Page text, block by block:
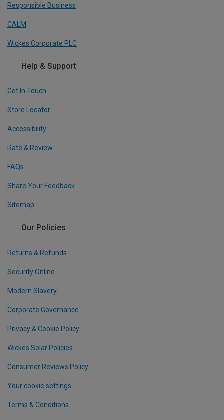
Responsible Business
CALM
Wickes Corporate PLC
Help & Support
Get In Touch
Store Locator
Accessibility
Rate & Review
FAQs
Share Your Feedback
Sitemap
Our Policies
Returns & Refunds
Security Online
Modern Slavery
Corporate Governance
Privacy & Cookie Policy
Wickes Solar Policies
Consumer Reviews Policy
Your cookie settings
Terms & Conditions